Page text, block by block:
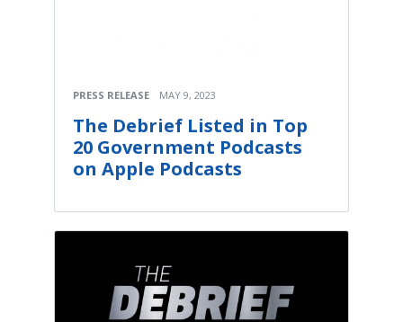
PRESS RELEASE MAY 9, 2023
The Debrief Listed in Top
20 Government Podcasts
on Apple Podcasts